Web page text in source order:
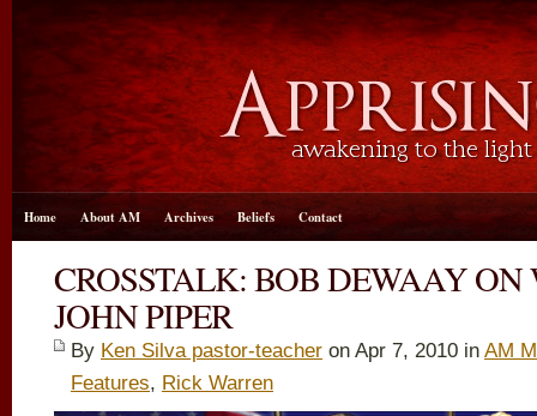
Home About AM Archives Beliefs Contact
CROSSTALK: BOB DEWAAY
JOHN PIPER
By Ken Silva pastor-teacher on Apr 7, 2010 in AM
Features, Rick Warren